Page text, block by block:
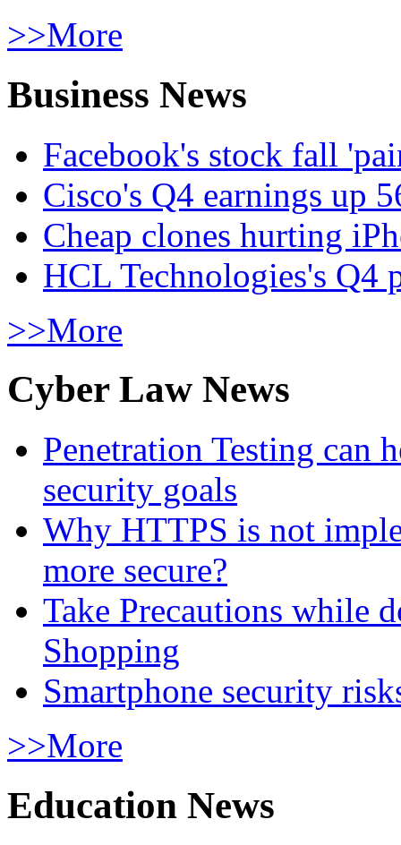
>>More
Business News
Facebook's stock fall
Cisco's Q4 earnings up
Cheap clones hurting
HCL Technologies's Q4
>>More
Cyber Law News
Penetration Testing can
security goals
Why HTTPS is not
more secure?
Take Precautions while
Shopping
Smartphone security
>>More
Education News